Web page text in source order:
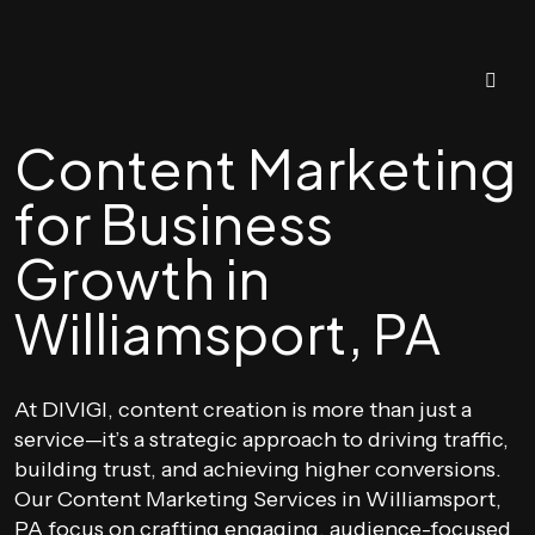
Content Marketing
for Business
Growth in
Williamsport, PA
At DIVIGI, content creation is more than just a
service—it’s a strategic approach to driving traffic,
building trust, and achieving higher conversions.
Our Content Marketing Services in Williamsport,
PA focus on crafting engaging, audience-focused